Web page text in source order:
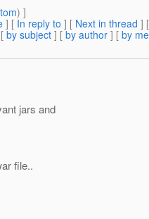
) ]
] [ In reply to ] [ Next in thread ] [
by subject ] [ by author ] [ by
jars and
file..